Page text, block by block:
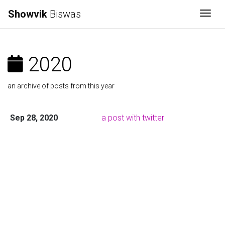
Showvik Biswas
2020
an archive of posts from this year
Sep 28, 2020 a post with twitter